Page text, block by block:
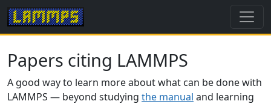
Papers citing LAMMPS
A good way to learn more about what can be done with
LAMMPS — beyond studying the manual and learning